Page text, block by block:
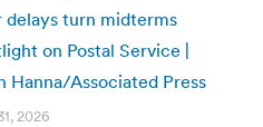
delays turn midterms
on Postal Service |
Hanna/Associated Press
2026